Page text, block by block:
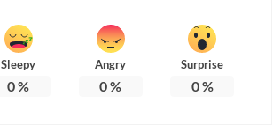
Sleepy
0%
Angry
0%
Surprise
0%